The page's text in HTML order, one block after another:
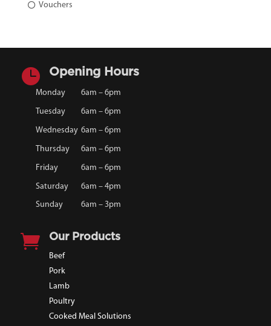
Vouchers
 Opening Hours
Monday 6am – 6pm
Tuesday 6am – 6pm
Wednesday 6am – 6pm
Thursday 6am – 6pm
Friday 6am – 6pm
Saturday
6am – 4pm
Sunday
6am – 3pm
 Our Products
Beef
Pork
Lamb
Poultry
Cooked Meal Solutions